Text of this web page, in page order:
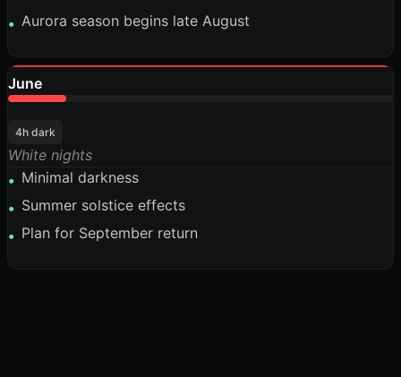
• Aurora season begins late August
June
4h dark
White nights
• Minimal darkness
• Summer solstice effects
• Plan for September return